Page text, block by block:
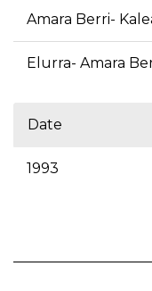
Amara Berri-
Elurra- Amara
Date
1993